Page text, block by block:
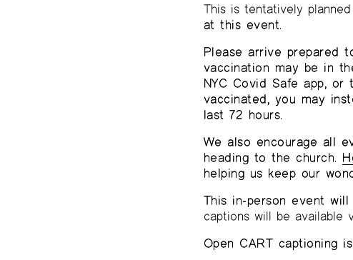
This is tentatively
at this event.
Please arrive prepared
vaccination may be in
NYC Covid Safe app,
vaccinated, you may
last 72 hours.
We also encourage all
heading to the church.
helping us keep our
This in-person event
captions will be available
Open CART captioning